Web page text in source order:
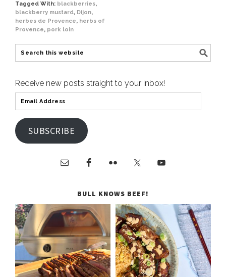
Tagged With: blackberries,
blackberry mustard, Dijon,
herbes de Provence, herbs of
Provence, pork loin
Receive new posts straight to your inbox!
SUBSCRIBE
BULL KNOWS BEEF!